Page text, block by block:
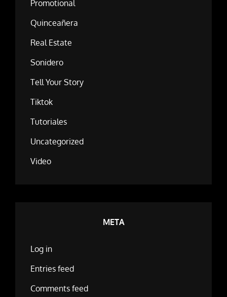
Promotional
Quinceañera
Real Estate
Sonidero
Tell Your Story
Tiktok
Tutoriales
Uncategorized
Video
META
Log in
Entries feed
Comments feed